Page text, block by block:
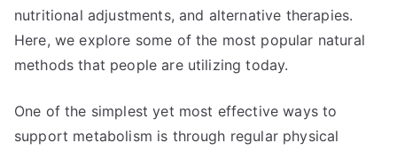
nutritional adjustments, and alternative therapies.
Here, we explore some of the most popular natural
methods that people are utilizing today.
One of the simplest yet most effective ways to
support metabolism is through regular physical